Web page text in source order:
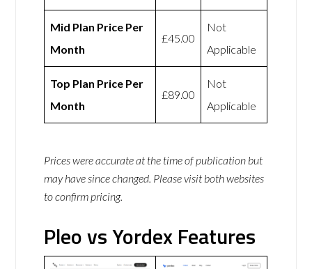
Mid Plan Price Per
Month
£45.00
Not
Applicable
Top Plan Price Per
Month
£89.00
Not
Applicable
Prices were accurate at the time of publication but
may have since changed. Please visit both websites
to confirm pricing.
Pleo vs Yordex Features